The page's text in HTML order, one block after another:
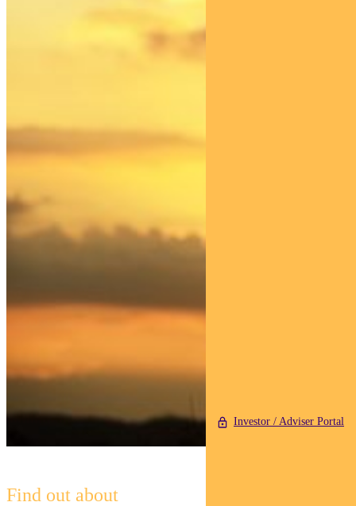
Investor / Adviser Portal
Find out about